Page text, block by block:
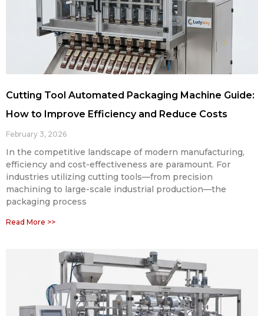
Cutting Tool Automated Packaging Machine Guide:
How to Improve Efficiency and Reduce Costs
February 3, 2026
In the competitive landscape of modern manufacturing,
efficiency and cost-effectiveness are paramount. For
industries utilizing cutting tools—from precision
machining to large-scale industrial production—the
packaging process
Read More >>